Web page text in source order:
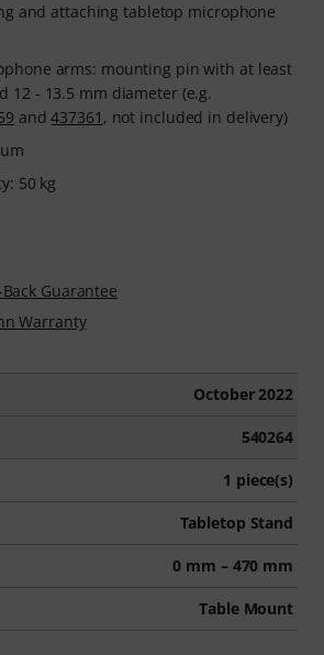
and attaching tabletop microphone
arms: mounting pin with at least
12 - 13.5 mm diameter (e.g.
and437361 , not included in delivery)
50 kg
Guarantee
Warranty
October 2022
540264
1 piece(s)
Tabletop Stand
0 mm – 470 mm
Table Mount